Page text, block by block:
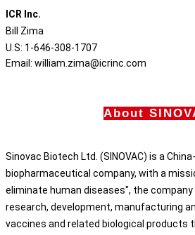
ICR Inc.
Bill Zima
U.S: 1-646-308-1707
Email: william.zima@icrinc.com
About
Sinovac Biotech Ltd. (SINOVAC) is a
biopharmaceutical company, with a
eliminate human diseases", the
research, development, manufacturing
vaccines and related biological products